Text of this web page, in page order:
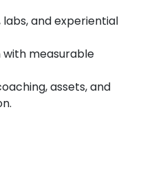
and experiential
measurable
assets, and